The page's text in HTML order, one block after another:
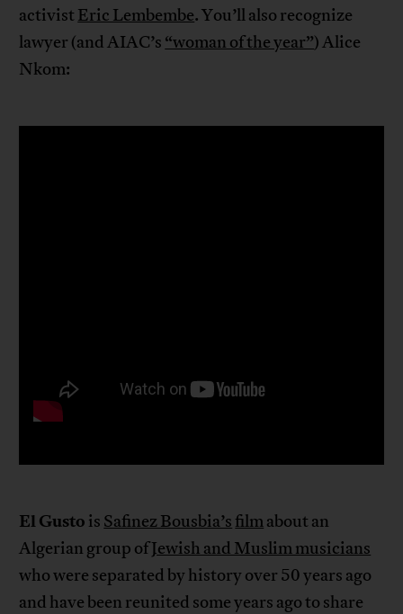
activist Eric Lembembe. You’ll also recognize
lawyer (and AIAC’s “woman of the year”) Alice
Nkom:
El Gusto is Safinez Bousbia’s filmabout an
Algerian group ofJewish and Muslim musicians
who were separated by history over 50 years ago
and have been reunited some years ago to share